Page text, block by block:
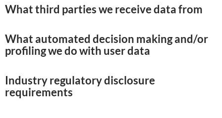
What third parties we receive data from
What automated decision making and/or
profiling we do with user data
Industry regulatory disclosure
requirements